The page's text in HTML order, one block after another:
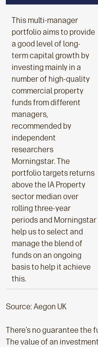
This multi-manager
portfolio aims to provide
a good level of long-
term capital growth by
investing mainly in a
number of high-quality
commercial property
funds from different
managers,
recommended by
independent
researchers
Morningstar. The
portfolio targets returns
above the IA Property
sector median over
rolling three-year
periods and Morningstar
help us to select and
manage the blend of
funds on an ongoing
basis to help it achieve
this.
Source: Aegon UK
There’s no guarantee the
The value of an